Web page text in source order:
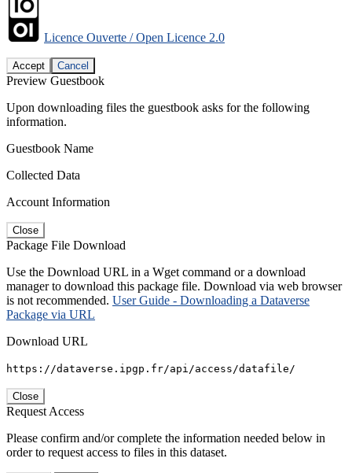
Licence Ouverte / Open Licence 2.0
Accept Cancel
Preview Guestbook
Upon downloading files the guestbook asks for the following
information.
Guestbook Name
Collected Data
Account Information
Close
Package File Download
Use the Download URL in a Wget command or a download
manager to download this package file. Download via web browser
is not recommended. User Guide - Downloading a Dataverse
Package via URL
Download URL
https://dataverse.ipgp.fr/api/access/datafile/
Close
Request Access
Please confirm and/or complete the information needed below in
order to request access to files in this dataset.